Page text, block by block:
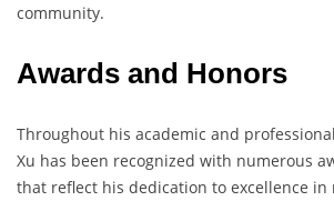
community.
Awards and Honors
Throughout his academic and
Xu has been recognized with numerous
that reflect his dedication to excellence in